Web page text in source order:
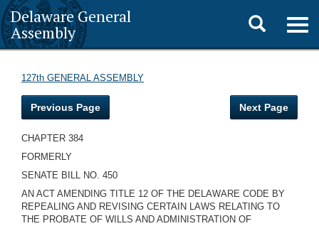
Delaware General
Assembly
Toggle
search
127th GENERAL ASSEMBLY
Previous Page Next Page
CHAPTER 384
FORMERLY
SENATE BILL NO. 450
AN ACT AMENDING TITLE 12 OF THE DELAWARE CODE BY
REPEALING AND REVISING CERTAIN LAWS RELATING TO
THE PROBATE OF WILLS AND ADMINISTRATION OF